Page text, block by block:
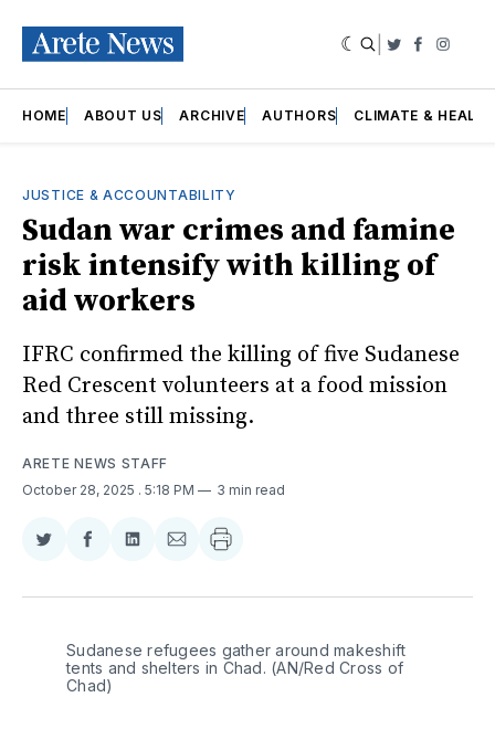
Twitter
HOME ABOUT US ARCHIVE AUTHORS CLIMATE &
JUSTICE & ACCOUNTABILITY
Sudan war crimes and famine
risk intensify with killing of
aid workers
IFRC confirmed the killing of five Sudanese
Red Crescent volunteers at a food mission
and three still missing.
ARETE NEWS STAFF
October 28, 2025 . 5:18 PM 3 min read
Share
Twitter
Share
Facebook
Share
LinkedIn
Share
Email
Sudanese refugees gather around makeshift
tents and shelters in Chad. (AN/Red Cross of
Chad)